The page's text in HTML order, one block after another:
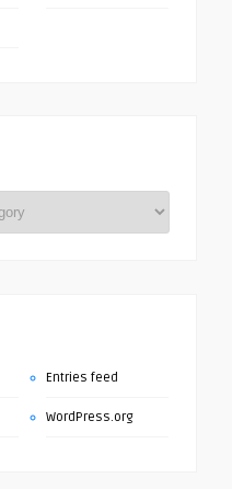
Entries feed
WordPress.org